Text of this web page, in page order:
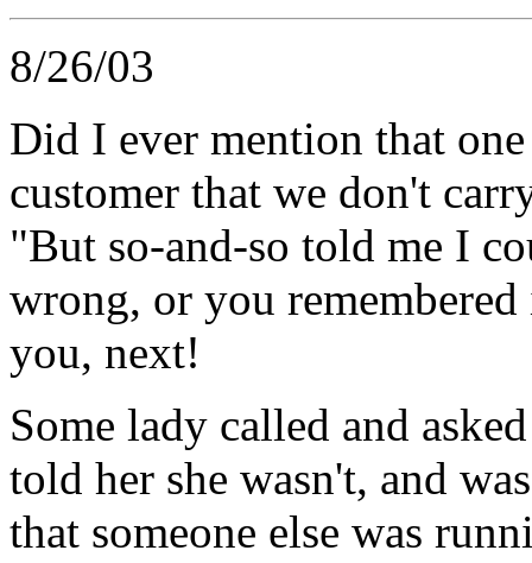
8/26/03
Did I ever mention that
customer that we don't
"But so-and-so told me I
wrong, or you
you, next!
Some lady called and
told her she wasn't, and
that someone else was